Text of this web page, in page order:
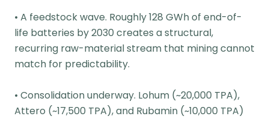
• A feedstock wave. Roughly 128 GWh of end-of-
life batteries by 2030 creates a structural,
recurring raw-material stream that mining cannot
match for predictability.
• Consolidation underway. Lohum (~20,000 TPA),
Attero (~17,500 TPA), and Rubamin (~10,000 TPA)